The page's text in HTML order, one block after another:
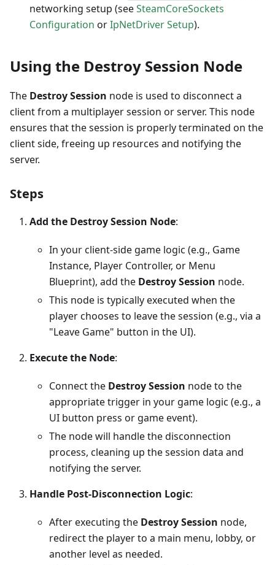
networking setup (seeSteamCoreSockets
Configuration orIpNetDriver Setup).
Using the Destroy Session Node
The Destroy Session node is used to disconnect a
client from a multiplayer session or server. This node
ensures that the session is properly terminated on the
client side, freeing up resources and notifying the
server.
Steps
Add the Destroy Session Node:
In your client-side game logic (e.g., Game
Instance, Player Controller, or Menu
Blueprint), add the Destroy Session node.
This node is typically executed when the
player chooses to leave the session (e.g., via a
"Leave Game" button in the UI).
Execute the Node:
Connect the Destroy Session node to the
appropriate trigger in your game logic (e.g., a
UI button press or game event).
The node will handle the disconnection
process, cleaning up the session data and
notifying the server.
Handle Post-Disconnection Logic:
After executing the Destroy Session node,
redirect the player to a main menu, lobby, or
another level as needed.